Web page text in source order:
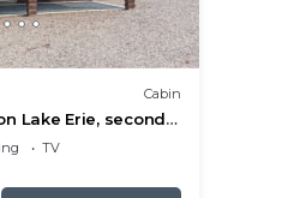
Cabin
Lake Erie, second
views of Lale
TV